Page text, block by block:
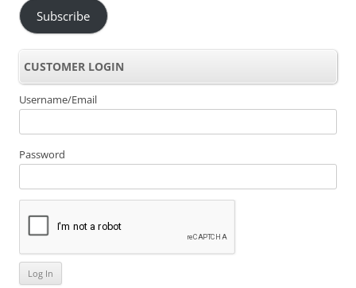
Subscribe
CUSTOMER LOGIN
Username/Email
Password